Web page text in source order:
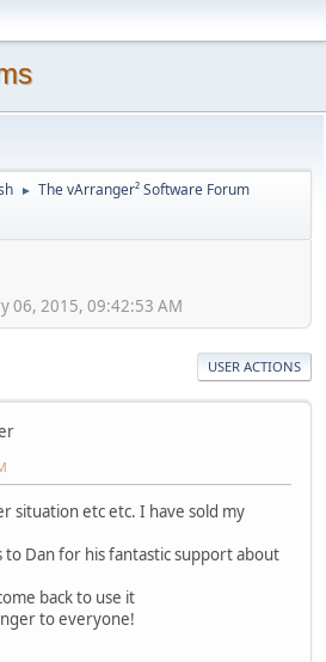
► The vArranger² Software Forum
06, 2015, 09:42:53 AM
USER ACTIONS
situation etc etc. I have sold my
to Dan for his fantastic support about
back to use it
to everyone!